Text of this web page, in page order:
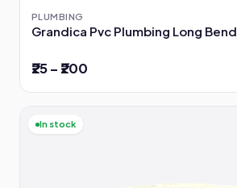
PLUMBING
Grandica Pvc Plumbing Long Bend
₹25 – ₹200
In stock